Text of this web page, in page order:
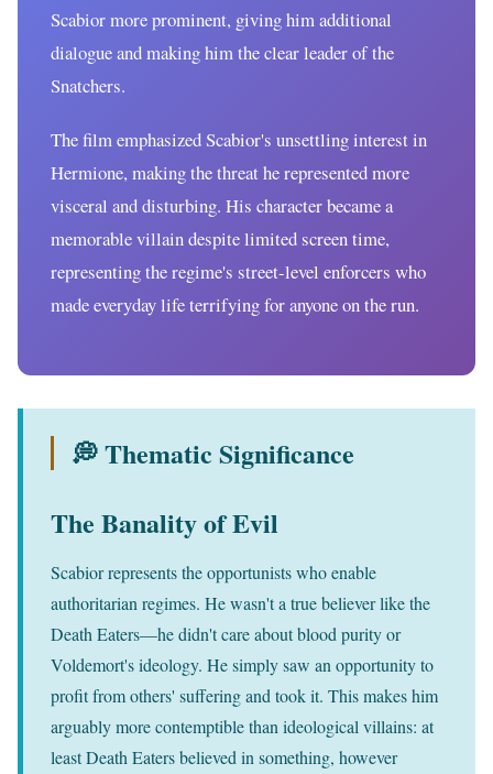
Scabior more prominent, giving him additional
dialogue and making him the clear leader of the
Snatchers.
The film emphasized Scabior's unsettling interest in
Hermione, making the threat he represented more
visceral and disturbing. His character became a
memorable villain despite limited screen time,
representing the regime's street-level enforcers who
made everyday life terrifying for anyone on the run.
💭 Thematic Significance
The Banality of Evil
Scabior represents the opportunists who enable
authoritarian regimes. He wasn't a true believer like the
Death Eaters—he didn't care about blood purity or
Voldemort's ideology. He simply saw an opportunity to
profit from others' suffering and took it. This makes him
arguably more contemptible than ideological villains: at
least Death Eaters believed in something, however